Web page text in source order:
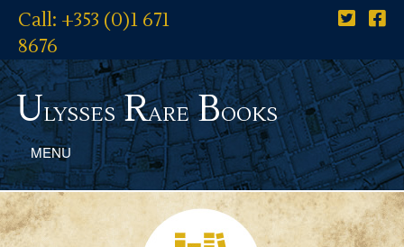
Call: +353 (0)1 671
8676
UlyssesRareBooks
MENU